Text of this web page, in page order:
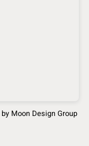
by Moon Design Group